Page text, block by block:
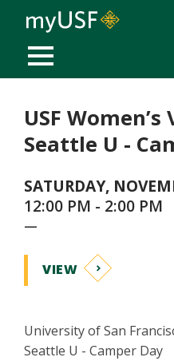
MOBILE MENU
USF
Seattle U -
SATURDAY,
12:00 PM - 2:00 PM
—
VIEW
University of San
Seattle U - Camper Day